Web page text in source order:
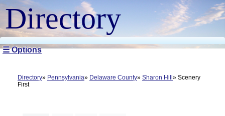
Directory
☰ Options
Directory Pennsylvania Delaware County Sharon Hill
Scenery
First